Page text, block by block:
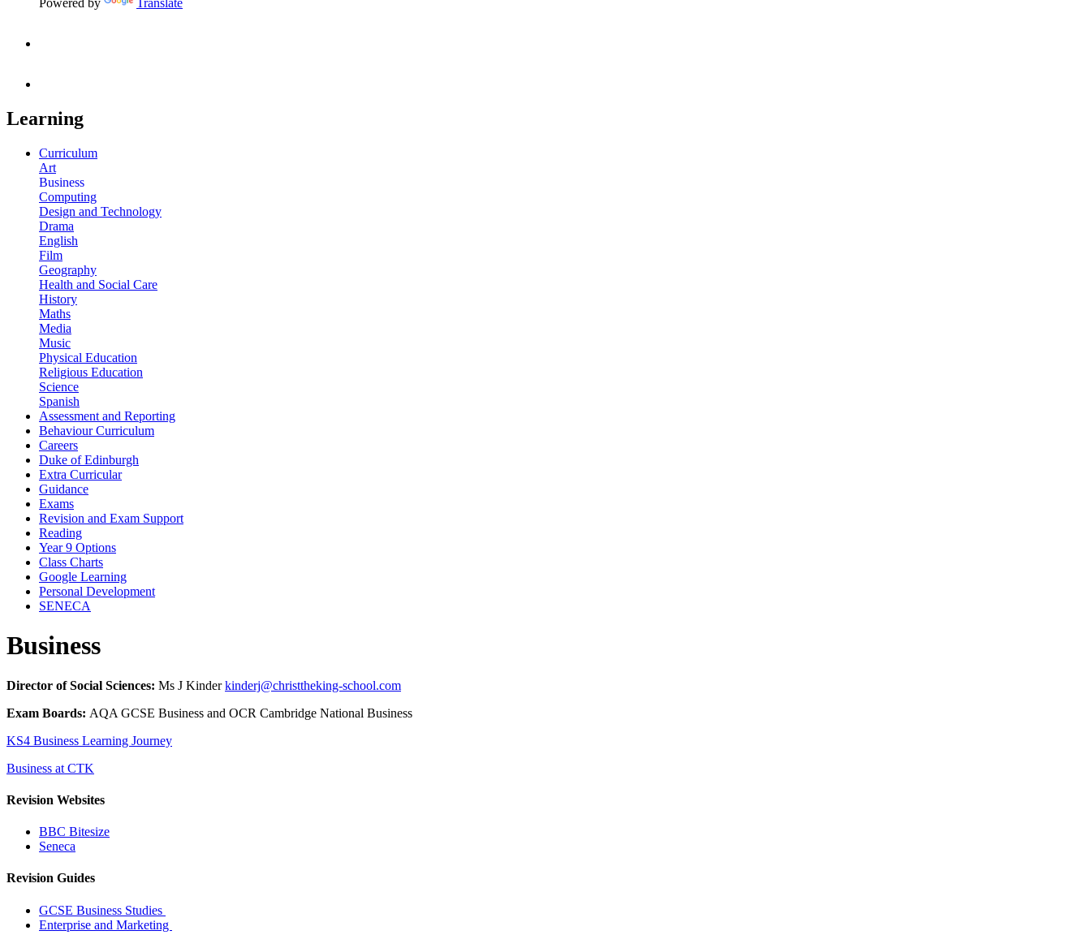
Learning
Curriculum
Art
Business
Computing
Design and Technology
Drama
English
Film
Geography
Health and Social Care
History
Maths
Media
Music
Physical Education
Religious Education
Science
Spanish
Assessment and Reporting
Behaviour Curriculum
Careers
Duke of Edinburgh
Extra Curricular
Guidance
Exams
Revision and Exam Support
Reading
Year 9 Options
Class Charts
Google Learning
Personal Development
SENECA
Business
Director of Social Sciences: Ms J Kinderkinderj@christtheking-school.com
Exam Boards: AQA GCSE Business and OCR Cambridge National Business
KS4 Business Learning Journey
Business at CTK
Revision Websites
BBC Bitesize
Seneca
Revision Guides
GCSE Business Studies
Enterprise and Marketing